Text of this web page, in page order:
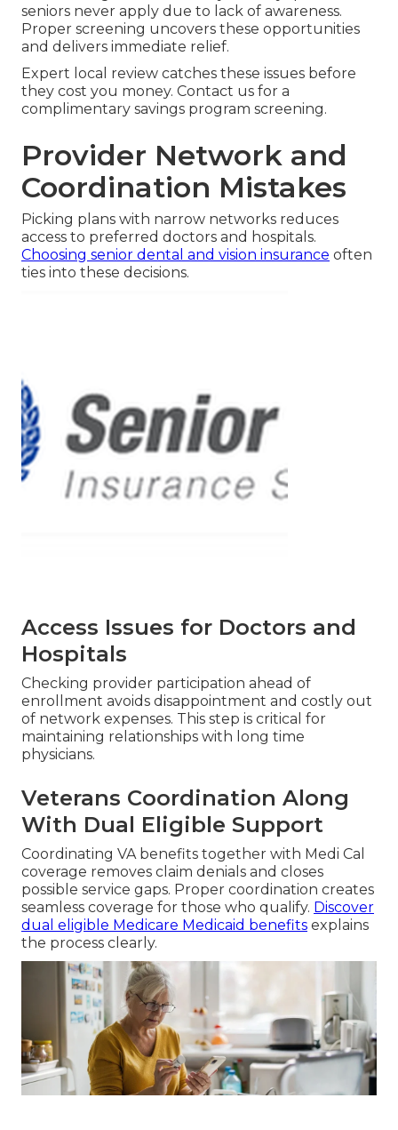
seniors never apply due to lack of awareness.
Proper screening uncovers these opportunities
and delivers immediate relief.
Expert local review catches these issues before
they cost you money. Contact us for a
complimentary savings program screening.
Provider Network and
Coordination Mistakes
Picking plans with narrow networks reduces
access to preferred doctors and hospitals.
Choosing senior dental and vision insurance often
ties into these decisions.
Access Issues for Doctors and
Hospitals
Checking provider participation ahead of
enrollment avoids disappointment and costly out
of network expenses. This step is critical for
maintaining relationships with long time
physicians.
Veterans Coordination Along
With Dual Eligible Support
Coordinating VA benefits together with Medi Cal
coverage removes claim denials and closes
possible service gaps. Proper coordination creates
seamless coverage for those who qualify. Discover
dual eligible Medicare Medicaid benefits explains
the process clearly.